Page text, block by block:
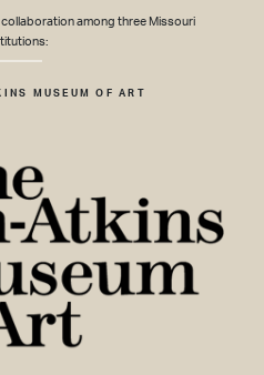
collaboration among three Missouri
MUSEUM OF ART